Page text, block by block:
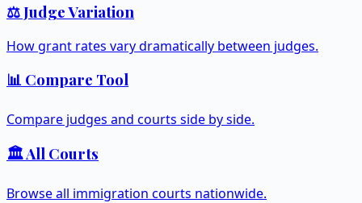
⚖️ Judge Variation
How grant rates vary dramatically between judges.
📊 Compare Tool
Compare judges and courts side by side.
🏛️ All Courts
Browse all immigration courts nationwide.